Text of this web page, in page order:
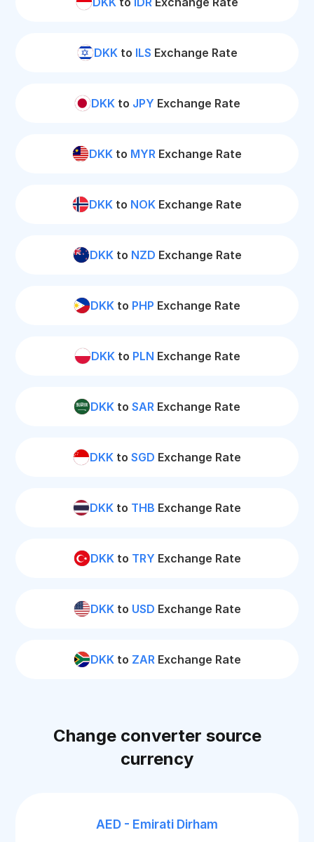
DKKto ILS Exchange Rate
DKKto JPY Exchange Rate
DKK to MYR Exchange Rate
DKK to NOK Exchange Rate
DKKto NZD Exchange Rate
DKK to PHP Exchange Rate
DKKto PLN Exchange Rate
DKK to SAR Exchange Rate
DKK to SGD Exchange Rate
DKK to THB Exchange Rate
DKKto TRY Exchange Rate
DKKto USD Exchange Rate
DKKto ZARExchange Rate
Change converter source
currency
AED - Emirati Dirham